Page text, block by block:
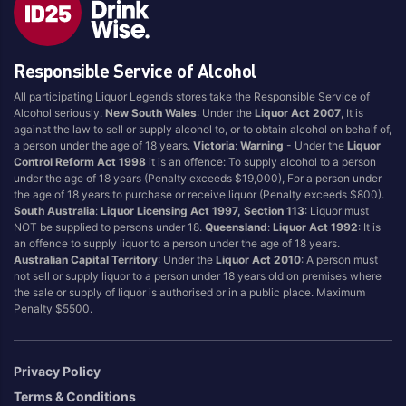
Style
1.5LT
750ML
Australian
Cabernet Sauvignon
Champagne
Chardonnay
Flavoured
Gift Bag
Ginger
Grapefruit
Malt
Marsala
Pink
Pinot Grigio/Gris
Pinot Noir
Port
Preservative Free
Prosecco
Raspberry
Rose
Sauvignon Blanc
Sgl Malt
Responsible Service of Alcohol
All participating Liquor Legends stores take the Responsible Service of
Alcohol seriously.New South Wales: Under theLiquor Act 2007 , It is
against the law to sell or supply alcohol to, or to obtain alcohol on behalf of,
a person under the age of 18 years.Victoria:Warning - Under theLiquor
Control Reform Act 1998 it is an offence: To supply alcohol to a person
under the age of 18 years (Penalty exceeds $19,000), For a person under
the age of 18 years to purchase or receive liquor (Penalty exceeds $800).
South Australia:Liquor Licensing Act 1997, Section 113: Liquor must
NOT be supplied to persons under 18.Queensland:Liquor Act 1992: It is
an offence to supply liquor to a person under the age of 18 years.
Australian Capital Territory: Under theLiquor Act 2010: A person must
not sell or supply liquor to a person under 18 years old on premises where
the sale or supply of liquor is authorised or in a public place. Maximum
Penalty $5500.
Privacy Policy
Terms & Conditions